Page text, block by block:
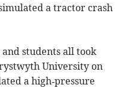
a tractor crash
students all took
University on
a high‑pressure